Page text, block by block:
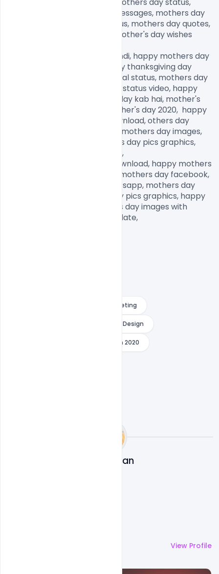
happy mothers day, happy mothers day status,
happy mothers day wishes messages, mothers day
status in Hindi, new mom status, mothers day quotes,
happy mothers day, happy mother's day wishes
happy mothers day status Hindi, happy mothers day
2020, happy father day, happy thanksgiving day
images, mothers day emotional status, mothers day
status in English, mothers day status video, happy
mother's day date, mother's day kab hai, mother's
day kab manaya jata hai, mother's day 2020,  happy
mothers day images free download, others day
images for Whatsapp, happy mothers day images,
mothers day memes, mothers day pics graphics,
mothers day pictures to draw,
mothers day pictures free download, happy mothers
day daughter images, happy mothers day facebook,
mothers day images for Whatsapp, mothers day
pictures to draw, mothers day pics graphics, happy
mothers day images, mothers day images with
quotes, mothers day images date,
Download Happy Mother´s Day Greeting
Happy Mother´s Day Greeting Card Design
Mother´s Day Greeting Card Design 2020
Navjeevan
View Profile